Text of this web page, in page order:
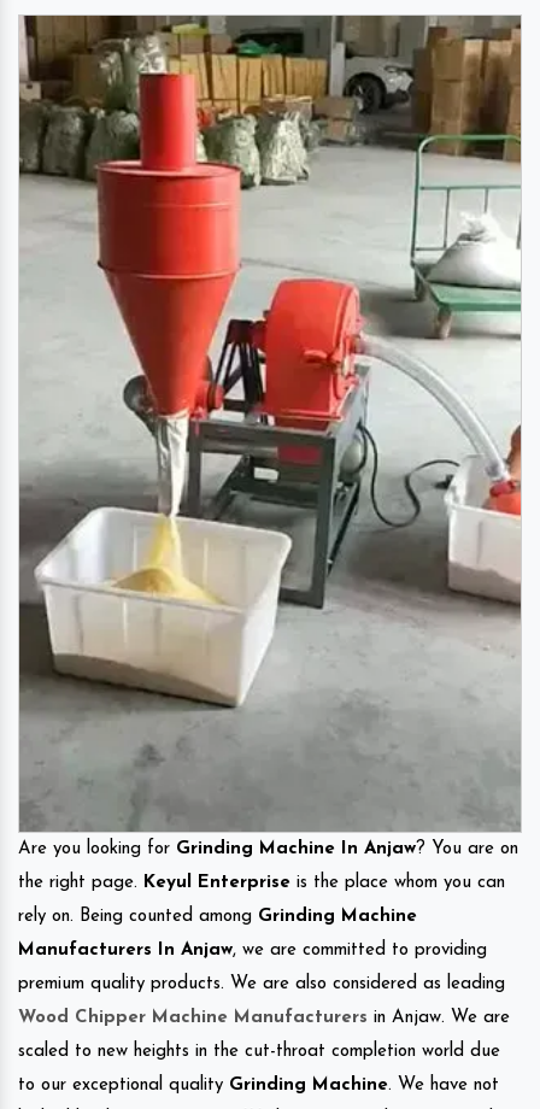
Are you looking for Grinding Machine In Anjaw? You are on
the right page. Keyul Enterprise is the place whom you can
rely on. Being counted among Grinding Machine
Manufacturers In Anjaw, we are committed to providing
premium quality products. We are also considered as leading
Wood Chipper Machine Manufacturers in Anjaw. We are
scaled to new heights in the cut-throat completion world due
to our exceptional quality Grinding Machine. We have not